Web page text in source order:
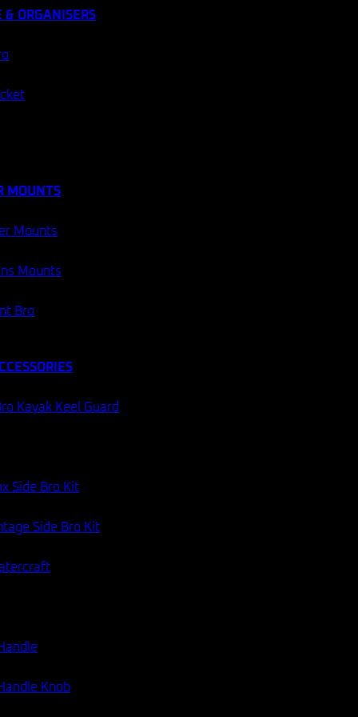
& ORGANISERS
MOUNTS
Mounts
Mounts
Bro
Kayak Keel Guard
Side Bro Kit
Side Bro Kit
Knob